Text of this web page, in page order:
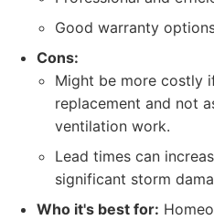
Good warranty
Cons:
Might be more costly
replacement and not
ventilation work.
Lead times can
significant storm
Who it's best for: